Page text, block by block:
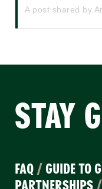
STAY
FAQ / GUIDE TO
PARTNERSHIPS /